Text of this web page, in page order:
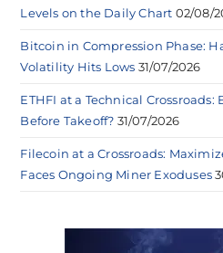
Levels on the Daily Chart 02/08/
Bitcoin in Compression Phase:
Volatility Hits Lows 31/07/2026
ETHFI at a Technical
Before Takeoff? 31/07/2026
Filecoin at a Crossroads:
Faces Ongoing Miner Exoduses